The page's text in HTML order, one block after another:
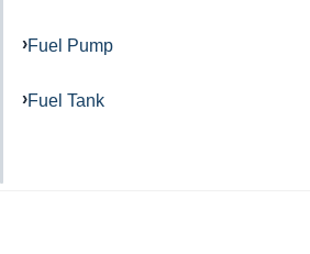
Fuel Pump
Fuel Tank